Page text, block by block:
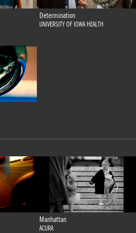
Determination
UNIVERSITY OF IOWA HEALTH
Manhattan
ACURA